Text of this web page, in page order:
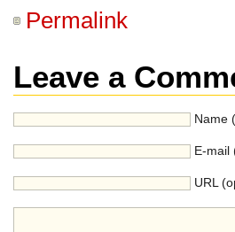
Permalink
Leave a
Name
E-mail
URL